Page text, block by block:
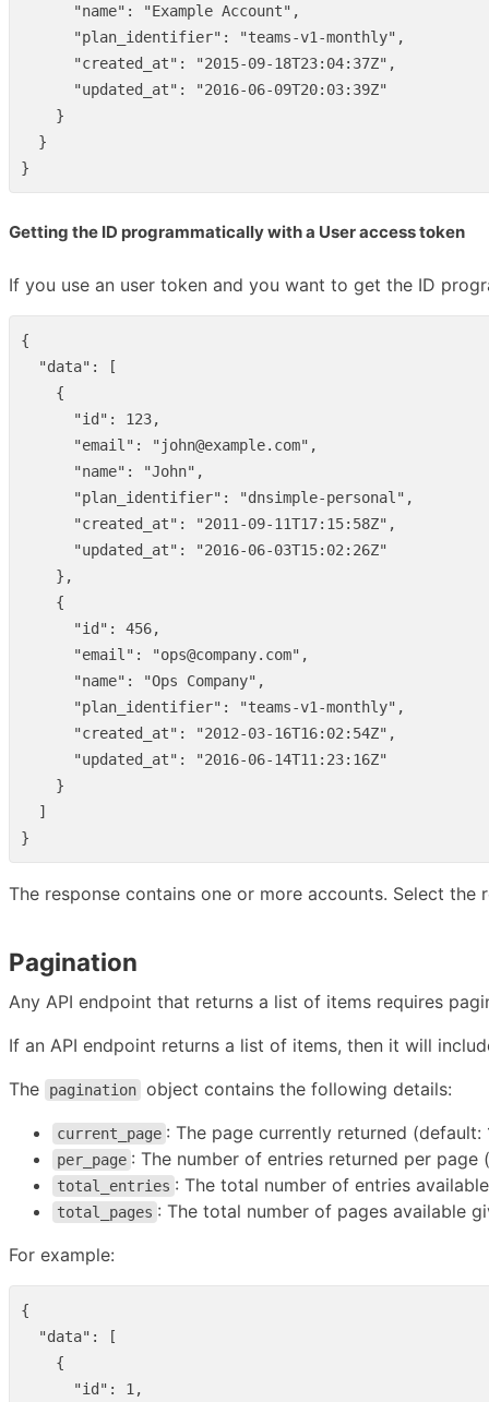
"name" : "Example Account" ,
"plan_identifier" : "teams-v1-monthly" ,
"created_at" : "2015-09-18T23:04:37Z" ,
"updated_at" :
"2016-06-09T20:03:39Z"
}
}
}
Getting the ID programmatically with a User access token
If you use an user token and you want to get the ID
{
"data" :
[
{
"id" : 123,
"email" : "john@example.com" ,
"name" : "John" ,
"plan_identifier" : "dnsimple-personal" ,
"created_at" : "2011-09-11T17:15:58Z" ,
"updated_at" :
"2016-06-03T15:02:26Z"
},
{
"id" : 456,
"email" : "ops@company.com" ,
"name" : "Ops Company" ,
"plan_identifier" : "teams-v1-monthly" ,
"created_at" : "2012-03-16T16:02:54Z" ,
"updated_at" :
"2016-06-14T11:23:16Z"
}
]
}
The response contains one or more accounts. Select
Pagination
Any API endpoint that returns a list of items requires
If an API endpoint returns a list of items, then it will
The
pagination object contains the following details:
current_page : The page currently returned (default:
per_page : The number of entries returned per page
total_entries : The total number of entries
total_pages : The total number of pages available
For example:
{
"data" :
[
{
"id" : 1 ,